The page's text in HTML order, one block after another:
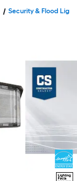
Security & Flood